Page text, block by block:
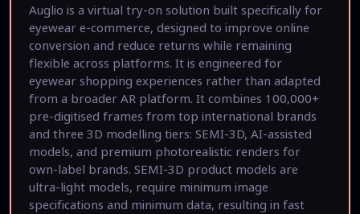
Auglio is a virtual try-on solution built specifically for
eyewear e-commerce, designed to improve online
conversion and reduce returns while remaining
flexible across platforms. It is engineered for
eyewear shopping experiences rather than adapted
from a broader AR platform. It combines 100,000+
pre-digitised frames from top international brands
and three 3D modelling tiers: SEMI-3D, AI-assisted
models, and premium photorealistic renders for
own-label brands. SEMI-3D product models are
ultra-light models, require minimum image
specifications and minimum data, resulting in fast